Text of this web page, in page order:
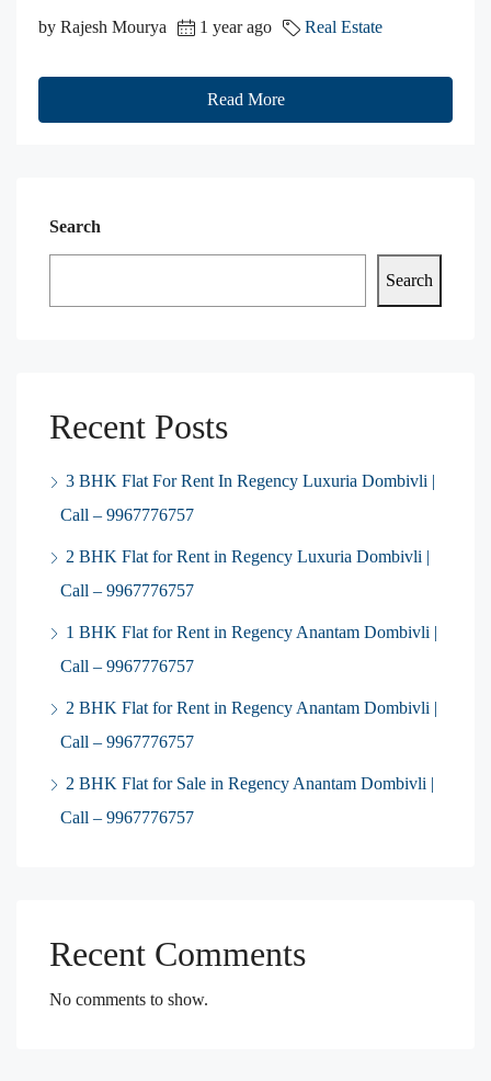
by Rajesh Mourya 1 year ago Real Estate
Read More
Search
Search
Recent Posts
3 BHK Flat For Rent In Regency Luxuria Dombivli |
Call – 9967776757
2 BHK Flat for Rent in Regency Luxuria Dombivli |
Call – 9967776757
1 BHK Flat for Rent in Regency Anantam Dombivli |
Call – 9967776757
2 BHK Flat for Rent in Regency Anantam Dombivli |
Call – 9967776757
2 BHK Flat for Sale in Regency Anantam Dombivli |
Call – 9967776757
Recent Comments
No comments to show.